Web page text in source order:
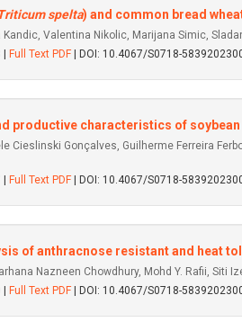
spelta) and common bread
Kandic, Valentina Nikolic, Marijana Simic,
Full Text PDF | DOI: 10.4067/S0718-
productive characteristics of
Cieslinski Gonçalves, Guilherme Ferreira
Full Text PDF | DOI: 10.4067/S0718-
of anthracnose resistant and heat
Nazneen Chowdhury, Mohd Y. Rafii, Siti
Full Text PDF | DOI: 10.4067/S0718-